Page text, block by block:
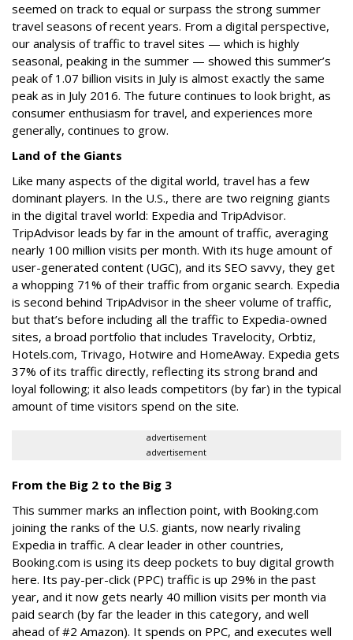
seemed on track to equal or surpass the strong summer
travel seasons of recent years. From a digital perspective,
our analysis of traffic to travel sites — which is highly
seasonal, peaking in the summer — showed this summer’s
peak of 1.07 billion visits in July is almost exactly the same
peak as in July 2016. The future continues to look bright, as
consumer enthusiasm for travel, and experiences more
generally, continues to grow.
Land of the Giants
Like many aspects of the digital world, travel has a few
dominant players. In the U.S., there are two reigning giants
in the digital travel world: Expedia and TripAdvisor.
TripAdvisor leads by far in the amount of traffic, averaging
nearly 100 million visits per month. With its huge amount of
user-generated content (UGC), and its SEO savvy, they get
a whopping 71% of their traffic from organic search. Expedia
is second behind TripAdvisor in the sheer volume of traffic,
but that’s before including all the traffic to Expedia-owned
sites, a broad portfolio that includes Travelocity, Orbtiz,
Hotels.com, Trivago, Hotwire and HomeAway. Expedia gets
37% of its traffic directly, reflecting its strong brand and
loyal following; it also leads competitors (by far) in the typical
amount of time visitors spend on the site.
advertisement
advertisement
From the Big 2 to the Big 3
This summer marks an inflection point, with Booking.com
joining the ranks of the U.S. giants, now nearly rivaling
Expedia in traffic. A clear leader in other countries,
Booking.com is using its deep pockets to buy digital growth
here. Its pay-per-click (PPC) traffic is up 29% in the past
year, and it now gets nearly 40 million visits per month via
paid search (by far the leader in this category, and well
ahead of #2 Amazon). It spends on PPC, and executes well